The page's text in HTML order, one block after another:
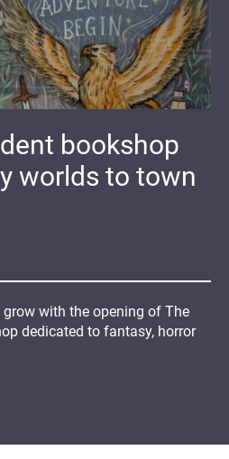
bookshop
worlds to town
with the opening of The
dedicated to fantasy, horror